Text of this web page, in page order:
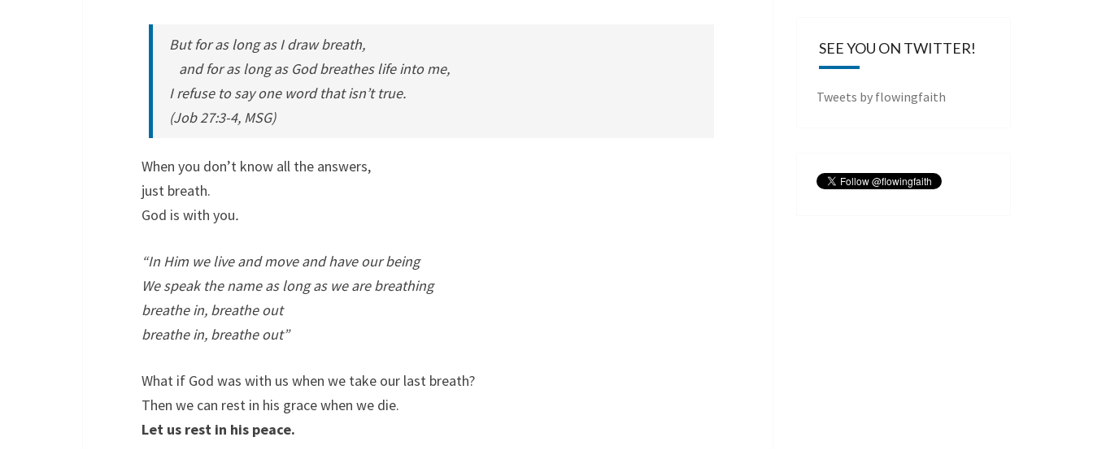
But for as long as I draw breath,
and for as long as God breathes life into me,
I refuse to say one word that isn’t true.
(Job 27:3-4, MSG)
When you don’t know all the answers,
just breath.
God is with you.
“In Him we live and move and have our being
We speak the name as long as we are breathing
breathe in, breathe out
breathe in, breathe out”
What if God was with us when we take our last breath?
Then we can rest in his grace when we die.
Let us rest in his peace.
SEE YOU ON TWITTER!
Tweets by flowingfaith